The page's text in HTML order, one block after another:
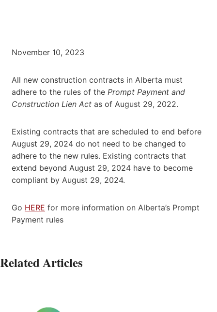
November 10, 2023
All new construction contracts in Alberta must
adhere to the rules of the Prompt Payment and
Construction Lien Act as of August 29, 2022.
Existing contracts that are scheduled to end before
August 29, 2024 do not need to be changed to
adhere to the new rules. Existing contracts that
extend beyond August 29, 2024 have to become
compliant by August 29, 2024.
Go HERE for more information on Alberta’s Prompt
Payment rules
Related Articles